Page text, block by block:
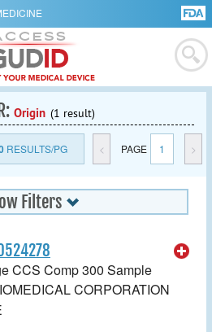
Origin (1 result)
RESULTS/PG < PAGE 1 >
Filters
CCS Comp 300 Sample
CORPORATION